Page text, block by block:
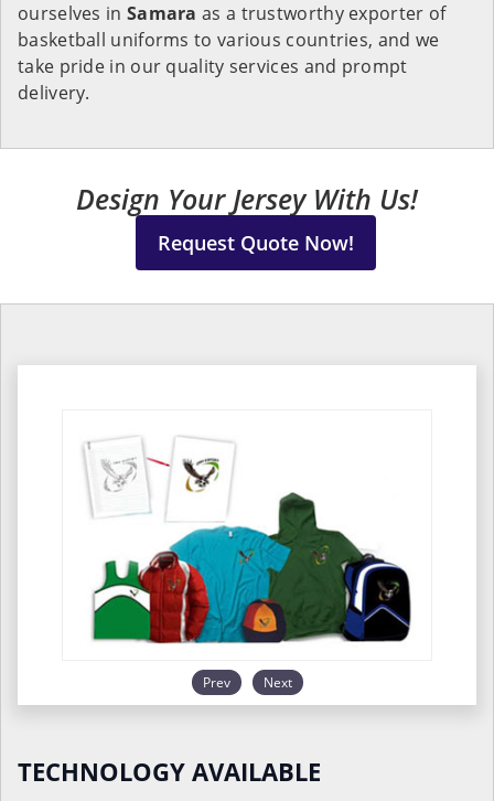
ourselves in Samara as a trustworthy exporter of
basketball uniforms to various countries, and we
take pride in our quality services and prompt
delivery.
Design Your Jersey With Us!
Request Quote Now!
Prev Next
TECHNOLOGY AVAILABLE